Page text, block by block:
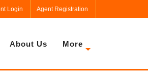
Login Agent Registration
About Us More